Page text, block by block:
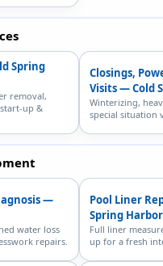
Spring
removal,
up &
Closings,
Visits — Cold
Winterizing,
special situation
—
water loss
repairs.
Pool Liner
Spring Harbor
Full liner
up for a fresh